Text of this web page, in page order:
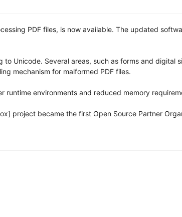
PDF files, is now available. The updated
Unicode. Several areas, such as forms and digital
mechanism for malformed PDF files.
environments and reduced memory
project became the first Open Source Partner